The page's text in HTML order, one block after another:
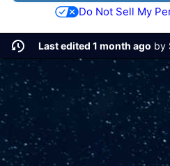
Do Not Sell My
Last edited 1 month ago by